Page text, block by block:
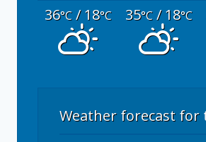
36°C/ 18°C 35°C/ 18°C
Weather forecast for